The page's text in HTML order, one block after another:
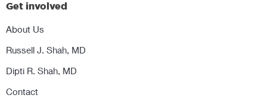
Get involved
About Us
Russell J. Shah, MD
Dipti R. Shah, MD
Contact